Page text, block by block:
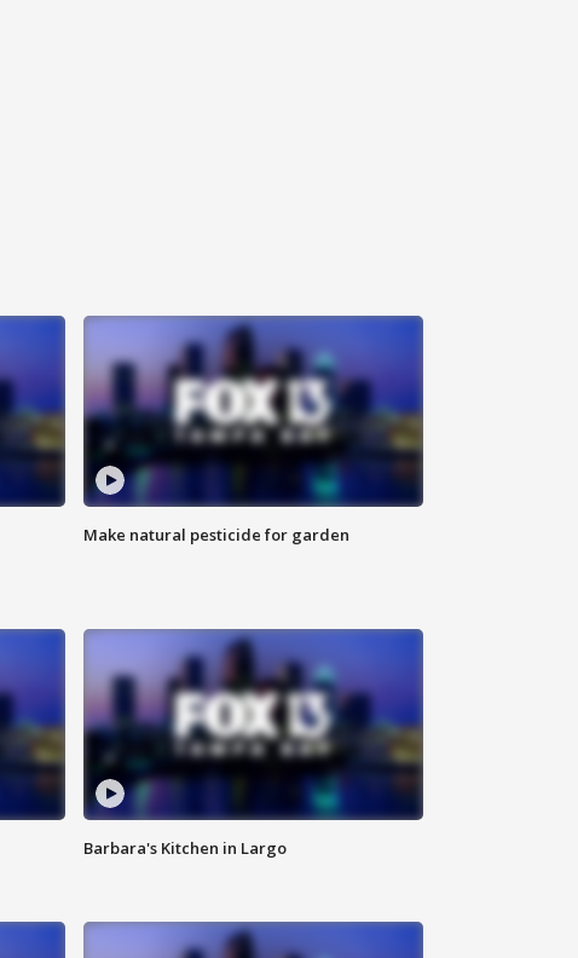
Make natural pesticide for garden
Barbara's Kitchen in Largo